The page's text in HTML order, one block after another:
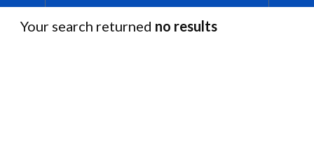
Your search returned no results